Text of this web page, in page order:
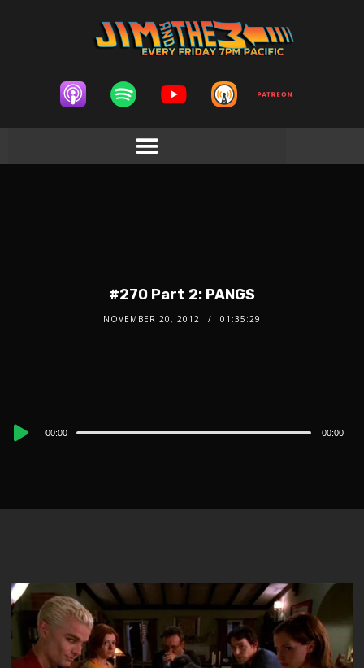
#270 Part 2: PANGS
NOVEMBER 20, 2012 01:35:29
Audio
00:00 00:00